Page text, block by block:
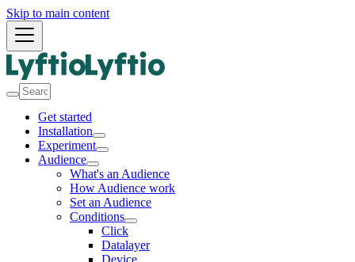
Skip to main content
Get started
Installation
Experiment
Audience
What's an Audience
How Audience work
Set an Audience
Conditions
Click
Datalayer
Device